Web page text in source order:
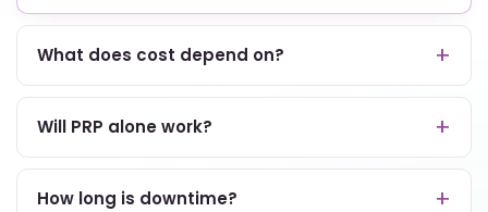
What does cost depend on?
Will PRP alone work?
How long is downtime?